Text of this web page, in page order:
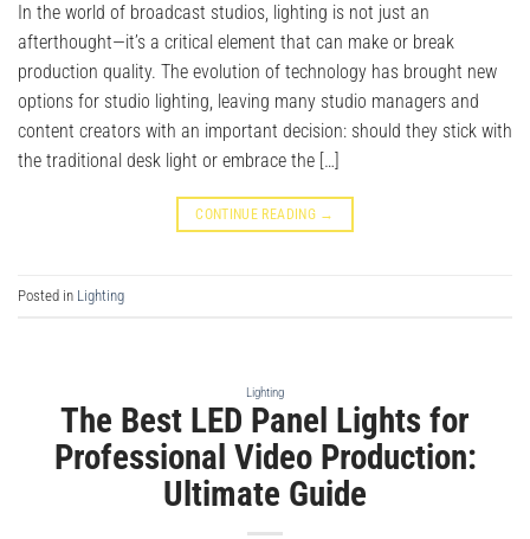
In the world of broadcast studios, lighting is not just an
afterthought—it’s a critical element that can make or break
production quality. The evolution of technology has brought new
options for studio lighting, leaving many studio managers and
content creators with an important decision: should they stick with
the traditional desk light or embrace the […]
CONTINUE READING →
Posted in Lighting
Lighting
The Best LED Panel Lights for
Professional Video Production:
Ultimate Guide